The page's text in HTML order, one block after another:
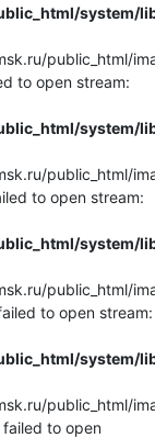
system/
public_html/
to open stream:
system/
public_html/
to open stream:
system/
public_html/
to open stream:
system/
public_html/
to open